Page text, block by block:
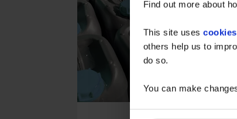
Find out more about
This site uses cookies
others help us to
do so.
You can make